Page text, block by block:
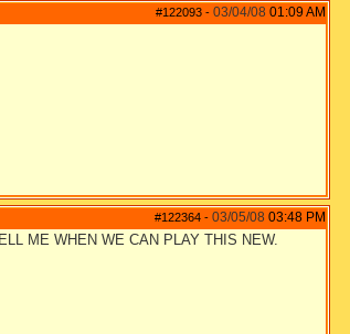
#122093 - 03/04/08 01:09 AM
#122364 - 03/05/08 03:48 PM
ME WHEN WE CAN PLAY THIS NEW.